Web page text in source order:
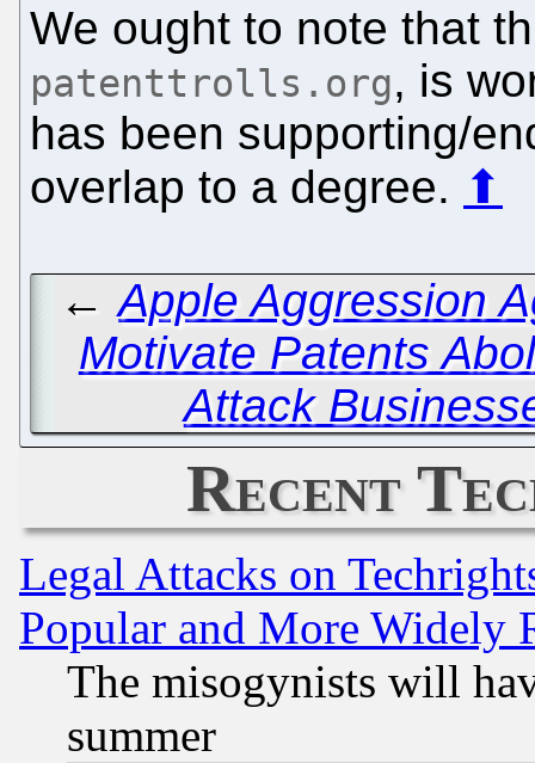
We ought to note that
patenttrolls.org, is
has been supporting/
overlap to a degree. ⬆
←Apple Aggression
Motivate Patents
Attack
Recent
Legal Attacks on
Popular and More Widely
The misogynists will
summer